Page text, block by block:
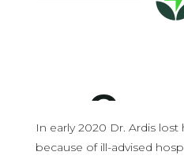
In early 2020 Dr. Ardis lost
because of ill-advised